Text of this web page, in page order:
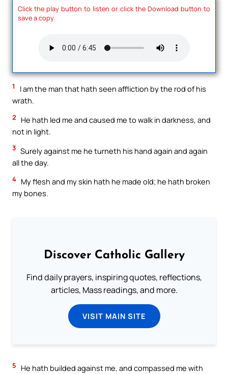
Click the play button to listen or click the Download button to
save a copy.
1
I am the man that hath seen affliction by the rod of his
wrath.
2
He hath led me and caused me to walk in darkness, and
not in light.
3 Surely against me he turneth his hand again and again
all the day.
4 My flesh and my skin hath he made old; he hath broken
my bones.
Discover Catholic Gallery
Find daily prayers, inspiring quotes, reflections,
articles, Mass readings, and more.
VISIT MAIN SITE
5
He hath builded against me, and compassed me with